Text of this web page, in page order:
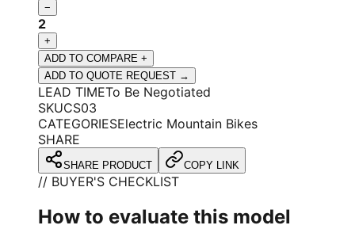
−
2
+
ADD TO COMPARE +
ADD TO QUOTE REQUEST →
LEAD TIMETo Be Negotiated
SKUCS03
CATEGORIESElectric Mountain Bikes
SHARE
SHARE PRODUCT COPY LINK
// BUYER'S CHECKLIST
How to evaluate this model